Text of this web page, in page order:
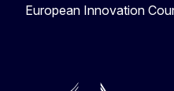
European Innovation